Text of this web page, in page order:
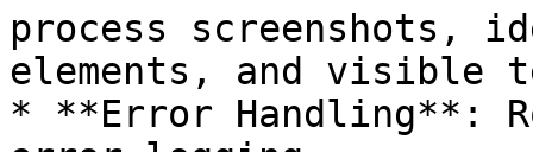
process screenshots,
elements, and visible
* **Error Handling**: